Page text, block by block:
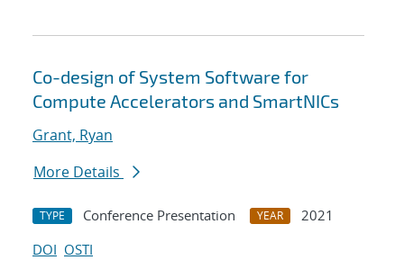
Co-design of System Software for
Compute Accelerators and SmartNICs
Grant, Ryan
More Details
TYPE Conference Presentation YEAR
2021
DOI OSTI